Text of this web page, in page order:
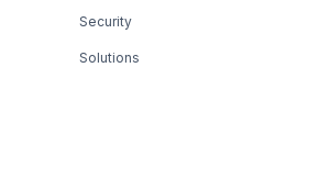
Security
Solutions